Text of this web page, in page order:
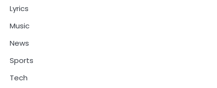
Lyrics
Music
News
Sports
Tech